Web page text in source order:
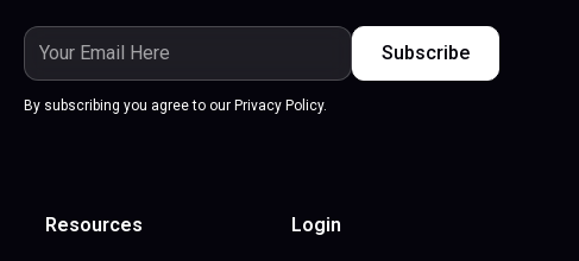
By subscribing you agree to our Privacy Policy.
Resources Login